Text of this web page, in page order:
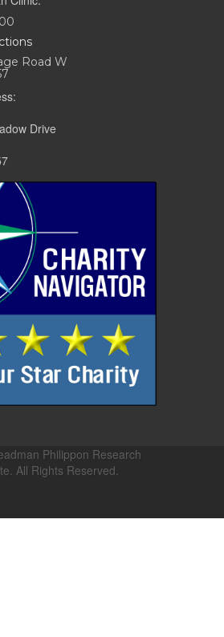
Road W
Drive
Philippon Research
All Rights Reserved.